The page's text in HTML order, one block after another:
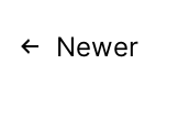
Posts
Newer